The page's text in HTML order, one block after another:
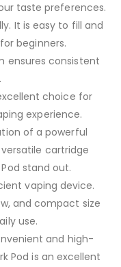
taste preferences.
It is easy to fill and
beginners.
ensures consistent
choice for
experience.
of a powerful
cartridge
stand out.
vaping device.
and compact size
use.
and high-
Pod is an excellent